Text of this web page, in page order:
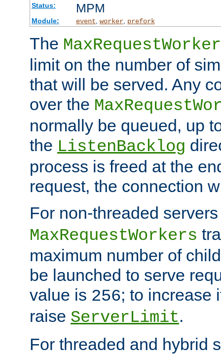
Status: MPM
Module: event worker, prefork
The
limit on the number of
that will be served. Any
over the
normally be queued, up
the ListenBacklog
process is freed at the
request, the connection
For non-threaded
MaxRequestWorkers
maximum number of
be launched to serve
value is 256; to increase
raise ServerLimit.
For threaded and hybrid